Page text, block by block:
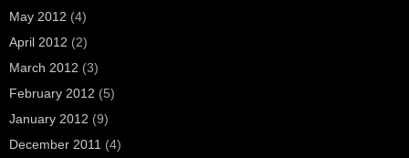
May 2012 (4)
April 2012 (2)
March 2012 (3)
February 2012 (5)
January 2012 (9)
December 2011 (4)